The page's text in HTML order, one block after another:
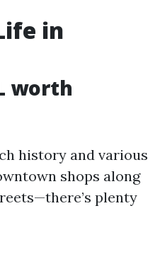
in
worth
history and various
shops along
plenty